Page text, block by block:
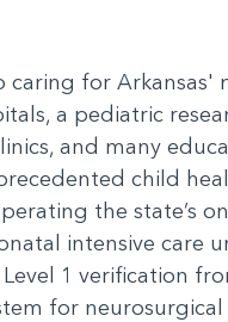
caring for Arkansas'
a pediatric
and many
child
the state’s
intensive care
1 verification
for